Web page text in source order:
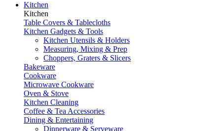
Kitchen
Kitchen
Table Covers & Tablecloths
Kitchen Gadgets & Tools
Kitchen Utensils & Holders
Measuring, Mixing & Prep
Choppers, Graters & Slicers
Bakeware
Cookware
Microwave Cookware
Oven & Stove
Kitchen Cleaning
Coffee & Tea Accessories
Dining & Entertaining
Dinnerware & Serveware